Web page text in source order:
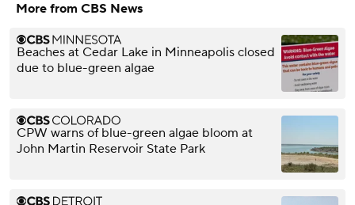
More from CBS News
Beaches at Cedar Lake in Minneapolis closed
due to blue-green algae
CPW warns of blue-green algae bloom at
John Martin Reservoir State Park